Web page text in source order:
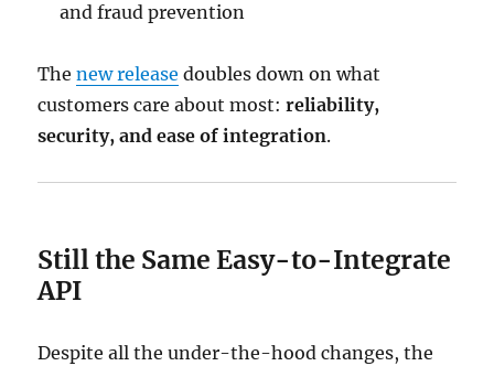
and fraud prevention
Thenew release doubles down on what
customers care about most:reliability,
security, and ease of integration.
Still the Same Easy-to-Integrate
API
Despite all the under-the-hood changes, the